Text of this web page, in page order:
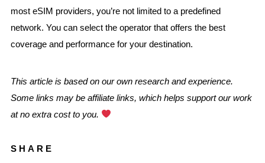
most eSIM providers, you’re not limited to a predefined
network. You can select the operator that offers the best
coverage and performance for your destination.
This article is based on our own research and experience.
Some links may be affiliate links, which helps support our work
at no extra cost to you.
SHARE